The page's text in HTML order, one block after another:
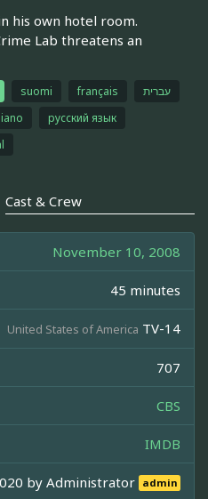
his own hotel room.
Lab threatens an
suomi français
עברית
русский язык
Cast & Crew
November 10, 2008
45 minutes
United States of America TV-14
707
CBS
IMDB
byAdministrator admin